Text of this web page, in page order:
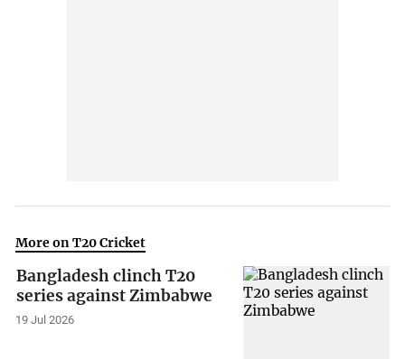
More on T20 Cricket
Bangladesh clinch T20
series against Zimbabwe
19 Jul 2026